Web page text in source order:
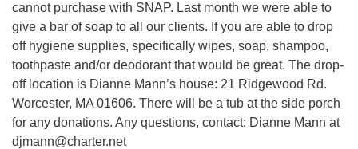
cannot purchase with SNAP. Last month we were able to
give a bar of soap to all our clients. If you are able to drop
off hygiene supplies, specifically wipes, soap, shampoo,
toothpaste and/or deodorant that would be great. The drop-
off location is Dianne Mann’s house: 21 Ridgewood Rd.
Worcester, MA 01606. There will be a tub at the side porch
for any donations. Any questions, contact: Dianne Mann at
djmann@charter.net